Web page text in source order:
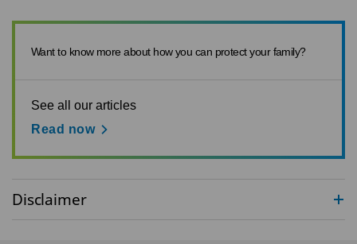
Want to know more about how you can protect your family?
See all our articles
Read now
Disclaimer